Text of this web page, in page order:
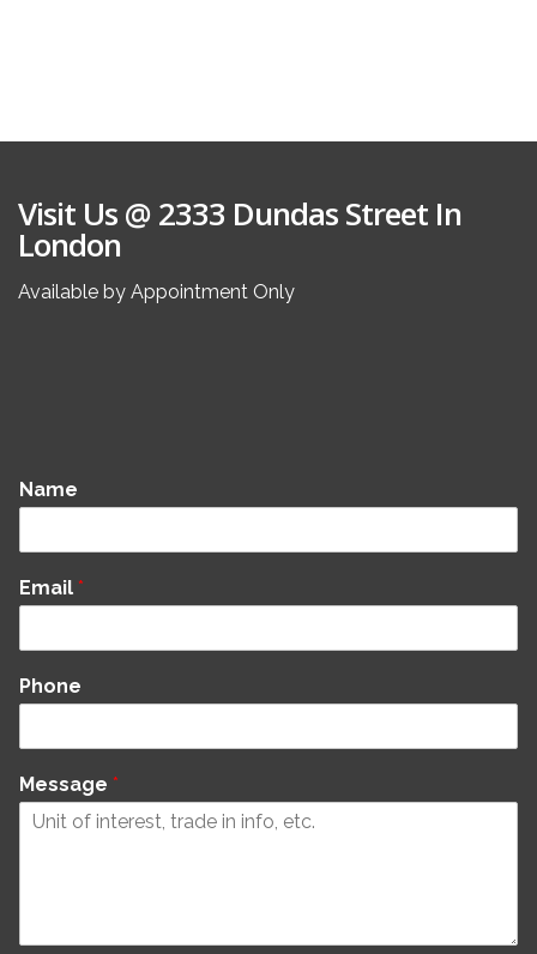
Visit Us @ 2333 Dundas Street In
London
Available by Appointment Only
Name
Email *
Phone
Message *